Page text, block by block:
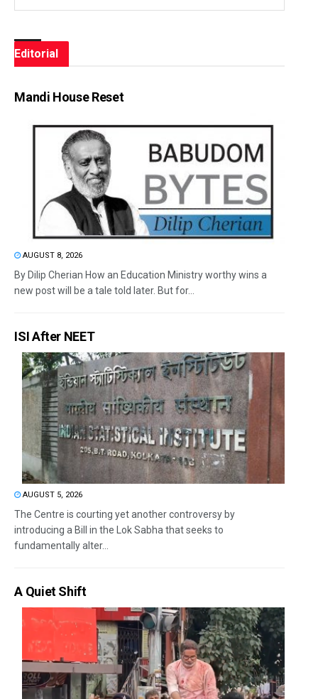
Editorial
Mandi House Reset
AUGUST 8, 2026
By Dilip Cherian How an Education Ministry worthy wins a
new post will be a tale told later. But for...
ISI After NEET
AUGUST 5, 2026
The Centre is courting yet another controversy by
introducing a Bill in the Lok Sabha that seeks to
fundamentally alter...
A Quiet Shift